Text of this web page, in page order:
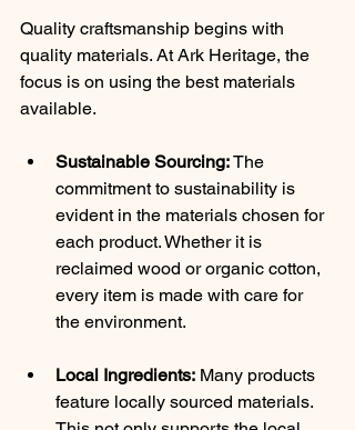
Quality craftsmanship begins with
quality materials. At Ark Heritage, the
focus is on using the best materials
available.
Sustainable Sourcing: The
commitment to sustainability is
evident in the materials chosen for
each product. Whether it is
reclaimed wood or organic cotton,
every item is made with care for
the environment.
Local Ingredients: Many products
feature locally sourced materials.